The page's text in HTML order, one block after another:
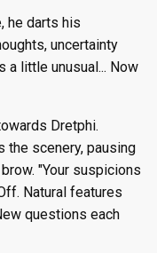
he darts his
uncertainty
a little unusual... Now
Dretphi.
the scenery, pausing
"Your suspicions
Natural features
questions each